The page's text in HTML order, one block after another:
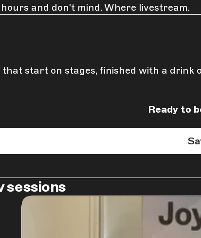
and don't mind. Where livestream.
start on stages, finished with a
Ready to
sessions